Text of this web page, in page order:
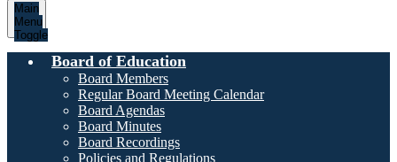
Main
Menu
Toggle
Board of Education
Board Members
Regular Board Meeting Calendar
Board Agendas
Board Minutes
Board Recordings
Policies and Regulations